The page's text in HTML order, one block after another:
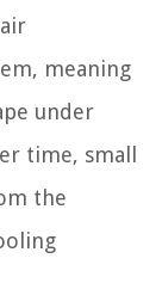
meaning
under
time, small
the